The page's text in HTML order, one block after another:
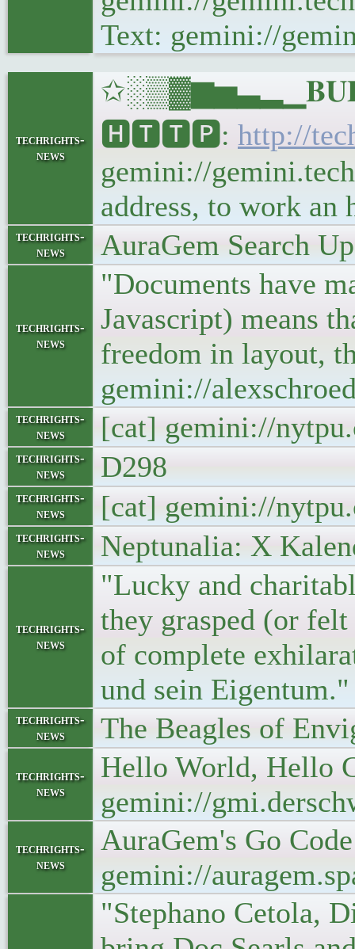
Text: gemini://
techrights-
news
🅷🆃🆃🅿: http://
gemini://
address, to work an
techrights-
news
AuraGem Search
techrights-
news
"Documents have
Javascript) means
freedom in layout,
gemini://
techrights-
news
[cat] gemini://
techrights-
news
D298
techrights-
news
[cat] gemini://
techrights-
news
Neptunalia: X
techrights-
news
"Lucky and
they grasped (or
of complete
und sein
techrights-
news
The Beagles of
techrights-
news
Hello World, Hello
gemini://
techrights-
news
AuraGem's Go
gemini://
"Stephano Cetola,